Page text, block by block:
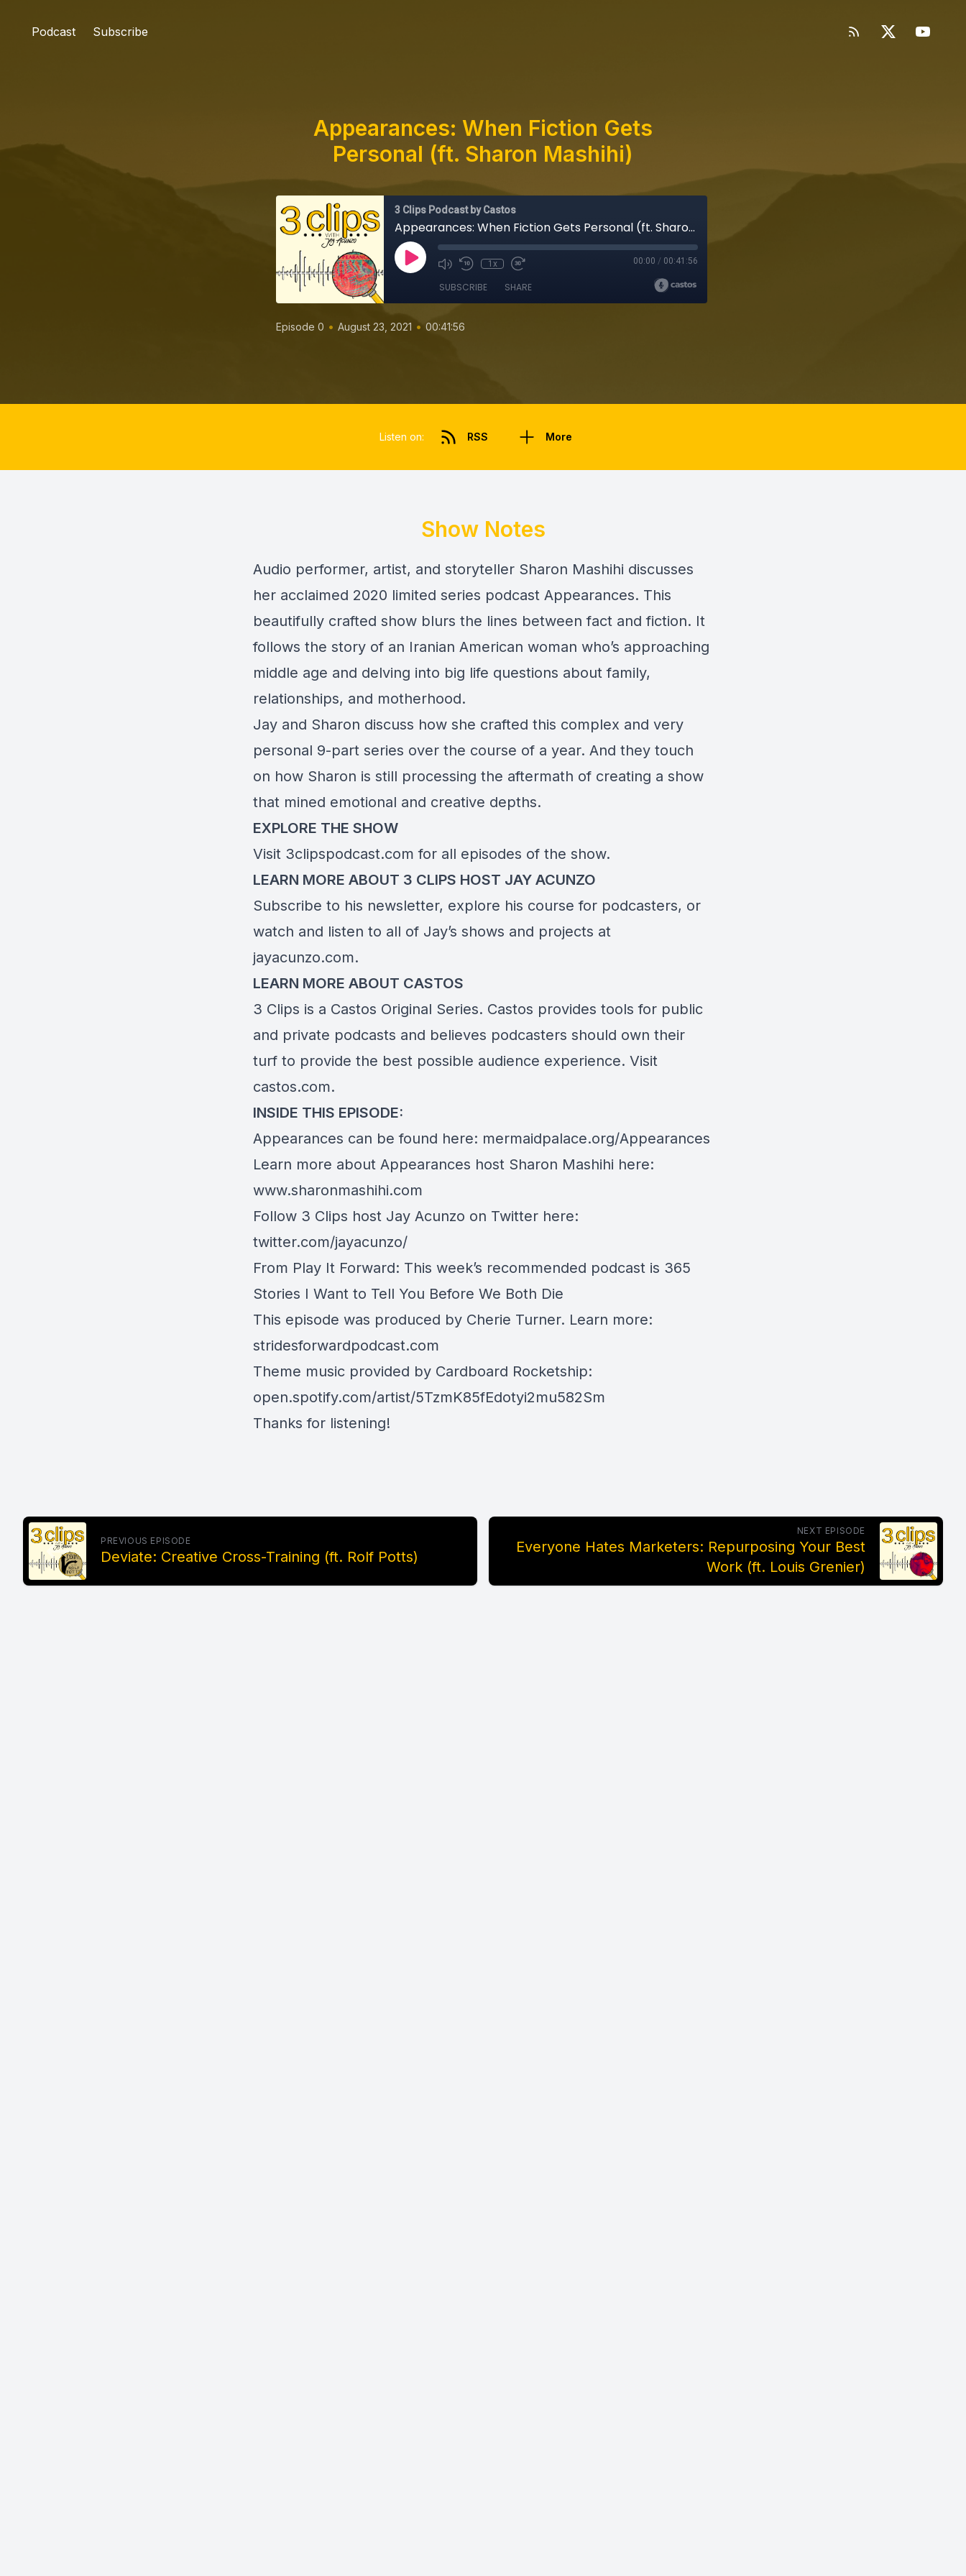
Podcast Subscribe
Appearances: When Fiction Gets
Personal (ft. Sharon Mashihi)
3 Clips Podcast by Castos
Appearances: When Fiction Gets Personal (ft. Sharon Mashihi)
1x 00:00 / 00:41:56
SUBSCRIBE SHARE
Episode 0 • August 23, 2021 • 00:41:56
Listen on: RSS More
Show Notes
Audio performer, artist, and storyteller Sharon Mashihi discusses
her acclaimed 2020 limited series podcast Appearances. This
beautifully crafted show blurs the lines between fact and fiction. It
follows the story of an Iranian American woman who’s approaching
middle age and delving into big life questions about family,
relationships, and motherhood.
Jay and Sharon discuss how she crafted this complex and very
personal 9-part series over the course of a year. And they touch
on how Sharon is still processing the aftermath of creating a show
that mined emotional and creative depths.
EXPLORE THE SHOW
Visit 3clipspodcast.com for all episodes of the show.
LEARN MORE ABOUT 3 CLIPS HOST JAY ACUNZO
Subscribe to his newsletter, explore his course for podcasters, or
watch and listen to all of Jay’s shows and projects at
jayacunzo.com.
LEARN MORE ABOUT CASTOS
3 Clips is a Castos Original Series. Castos provides tools for public
and private podcasts and believes podcasters should own their
turf to provide the best possible audience experience. Visit
castos.com.
INSIDE THIS EPISODE:
Appearances can be found here: mermaidpalace.org/Appearances
Learn more about Appearances host Sharon Mashihi here:
www.sharonmashihi.com
Follow 3 Clips host Jay Acunzo on Twitter here:
twitter.com/jayacunzo/
From Play It Forward: This week’s recommended podcast is 365
Stories I Want to Tell You Before We Both Die
This episode was produced by Cherie Turner. Learn more:
stridesforwardpodcast.com
Theme music provided by Cardboard Rocketship:
open.spotify.com/artist/5TzmK85fEdotyi2mu582Sm
Thanks for listening!
PREVIOUS EPISODE
Deviate: Creative Cross-Training (ft. Rolf Potts)
NEXT EPISODE
Everyone Hates Marketers: Repurposing Your Best
Work (ft. Louis Grenier)